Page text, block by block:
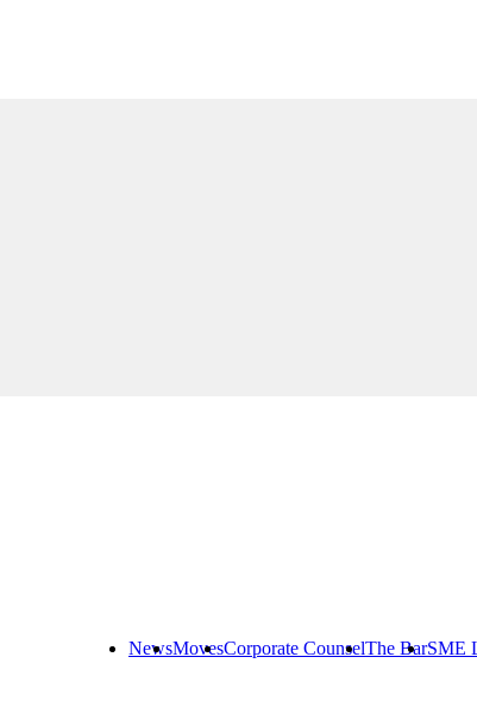
NewsMovesCorporate CounselThe BarSME